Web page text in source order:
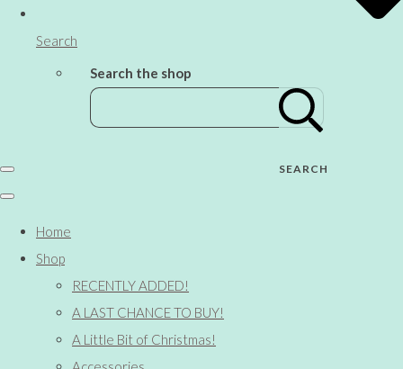
Search
Search the shop
SEARCH
Home
Shop
RECENTLY ADDED!
A LAST CHANCE TO BUY!
A Little Bit of Christmas!